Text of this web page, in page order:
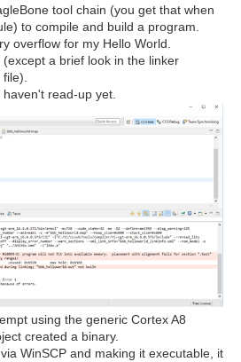
tool chain (you get that when
to compile and build a program.
overflow for my Hello World.
a brief look in the linker
read-up yet.
using the generic Cortex A8
created a binary.
WinSCP and making it executable, it